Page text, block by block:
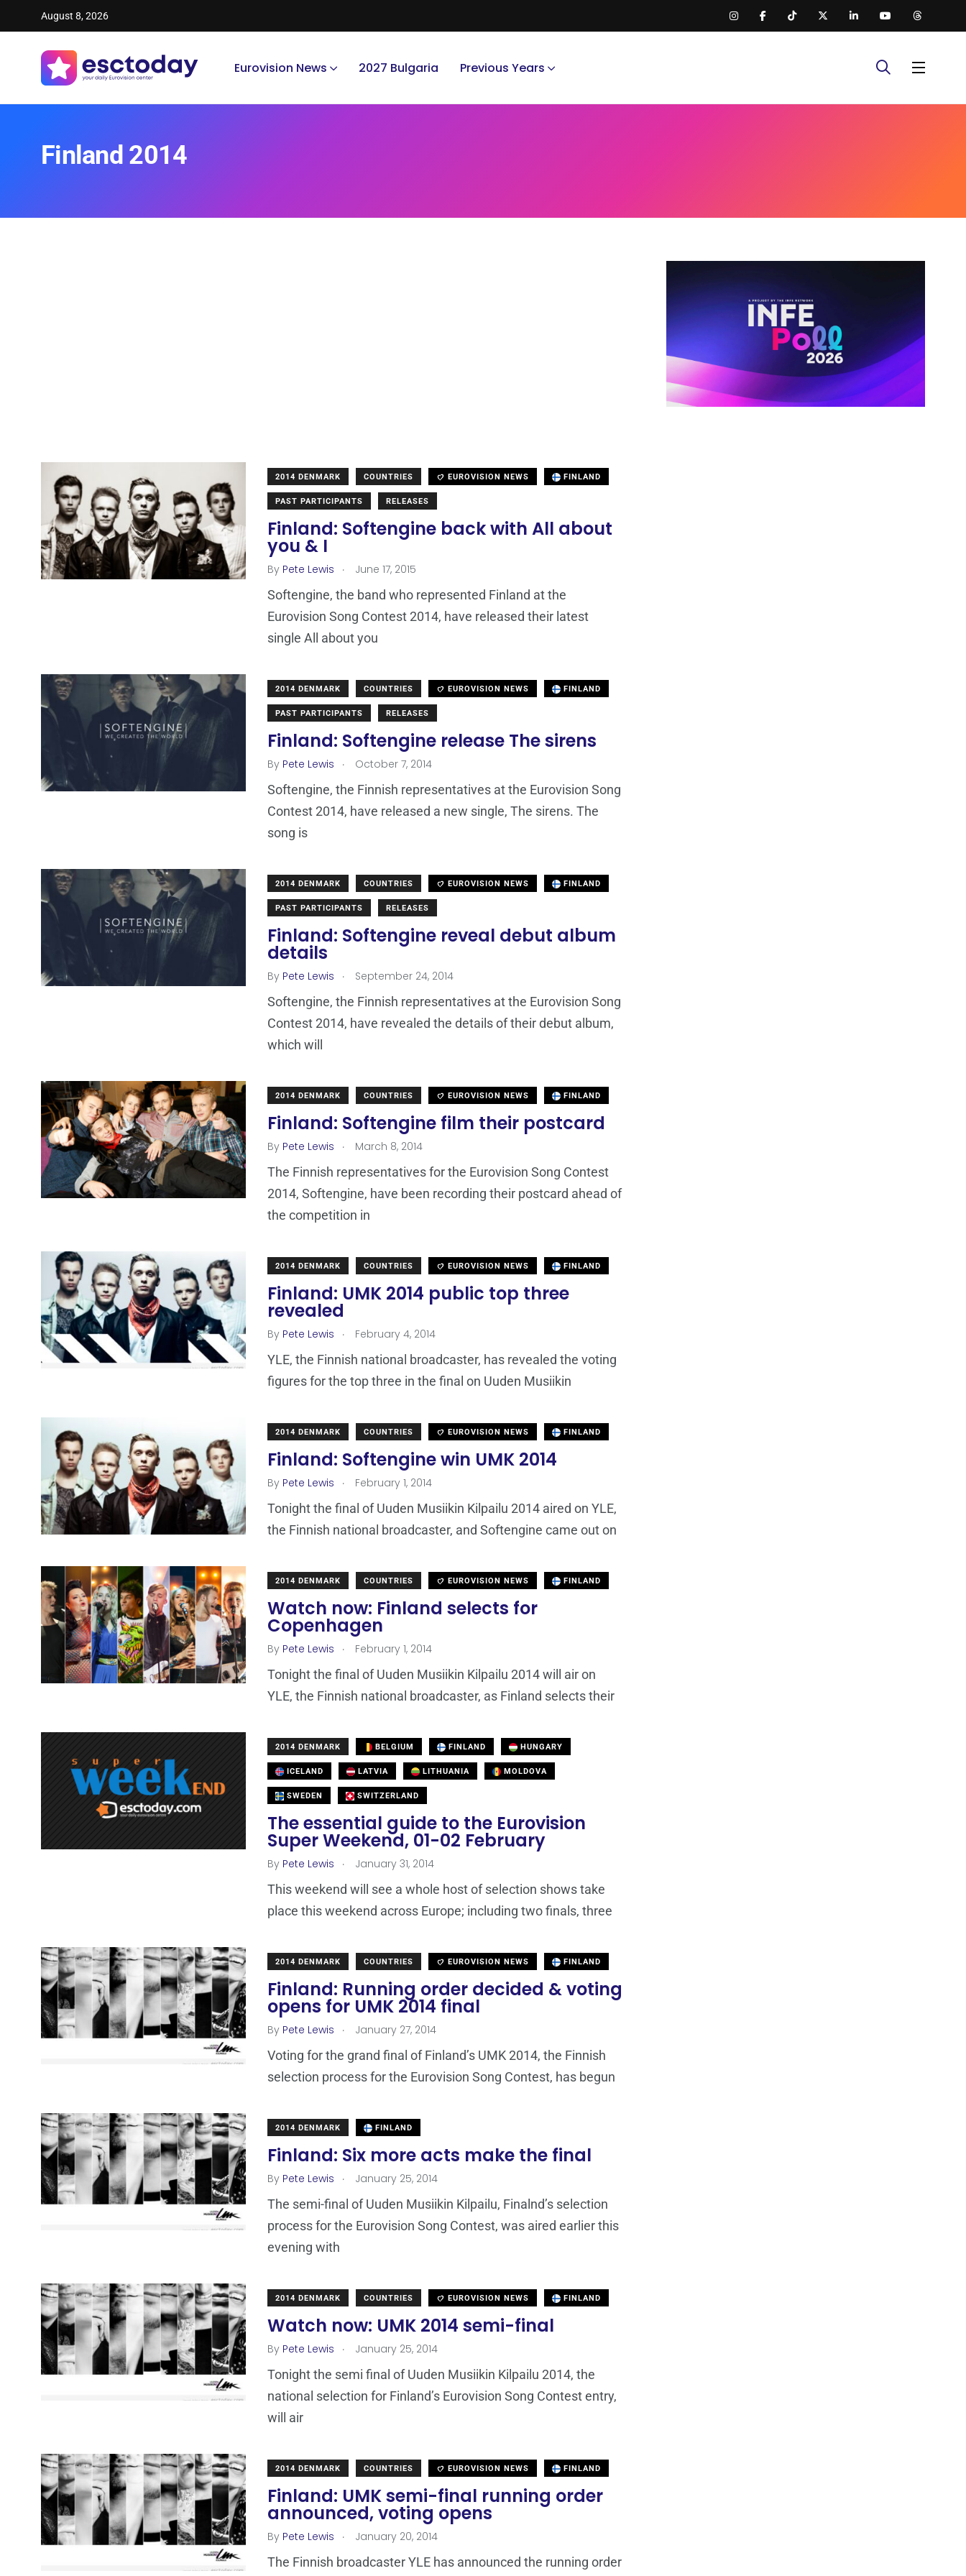
August 8, 2026
Eurovision News 2027 Bulgaria Previous Years
Finland 2014
2014 DENMARK COUNTRIES EUROVISION NEWS FINLAND
PAST PARTICIPANTS RELEASES
Finland: Softengine back with All about
you & I
By Pete Lewis . June 17, 2015
Softengine, the band who represented Finland at the
Eurovision Song Contest 2014, have released their latest
single All about you
2014 DENMARK COUNTRIES EUROVISION NEWS FINLAND
PAST PARTICIPANTS RELEASES
Finland: Softengine release The sirens
By Pete Lewis . October 7, 2014
Softengine, the Finnish representatives at the Eurovision Song
Contest 2014, have released a new single, The sirens. The
song is
2014 DENMARK COUNTRIES EUROVISION NEWS FINLAND
PAST PARTICIPANTS RELEASES
Finland: Softengine reveal debut album
details
By Pete Lewis . September 24, 2014
Softengine, the Finnish representatives at the Eurovision Song
Contest 2014, have revealed the details of their debut album,
which will
2014 DENMARK COUNTRIES EUROVISION NEWS FINLAND
Finland: Softengine film their postcard
By Pete Lewis . March 8, 2014
The Finnish representatives for the Eurovision Song Contest
2014, Softengine, have been recording their postcard ahead of
the competition in
2014 DENMARK COUNTRIES EUROVISION NEWS FINLAND
Finland: UMK 2014 public top three
revealed
By Pete Lewis . February 4, 2014
YLE, the Finnish national broadcaster, has revealed the voting
figures for the top three in the final on Uuden Musiikin
2014 DENMARK COUNTRIES EUROVISION NEWS FINLAND
Finland: Softengine win UMK 2014
By Pete Lewis . February 1, 2014
Tonight the final of Uuden Musiikin Kilpailu 2014 aired on YLE,
the Finnish national broadcaster, and Softengine came out on
2014 DENMARK COUNTRIES EUROVISION NEWS FINLAND
Watch now: Finland selects for
Copenhagen
By Pete Lewis . February 1, 2014
Tonight the final of Uuden Musiikin Kilpailu 2014 will air on
YLE, the Finnish national broadcaster, as Finland selects their
2014 DENMARK BELGIUM FINLAND HUNGARY
ICELAND LATVIA LITHUANIA MOLDOVA
SWEDEN SWITZERLAND
The essential guide to the Eurovision
Super Weekend, 01-02 February
By Pete Lewis . January 31, 2014
This weekend will see a whole host of selection shows take
place this weekend across Europe; including two finals, three
2014 DENMARK COUNTRIES EUROVISION NEWS FINLAND
Finland: Running order decided & voting
opens for UMK 2014 final
By Pete Lewis . January 27, 2014
Voting for the grand final of Finland’s UMK 2014, the Finnish
selection process for the Eurovision Song Contest, has begun
2014 DENMARK FINLAND
Finland: Six more acts make the final
By Pete Lewis . January 25, 2014
The semi-final of Uuden Musiikin Kilpailu, Finalnd’s selection
process for the Eurovision Song Contest, was aired earlier this
evening with
2014 DENMARK COUNTRIES EUROVISION NEWS FINLAND
Watch now: UMK 2014 semi-final
By Pete Lewis . January 25, 2014
Tonight the semi final of Uuden Musiikin Kilpailu 2014, the
national selection for Finland’s Eurovision Song Contest entry,
will air
2014 DENMARK COUNTRIES EUROVISION NEWS FINLAND
Finland: UMK semi-final running order
announced, voting opens
By Pete Lewis . January 20, 2014
The Finnish broadcaster YLE has announced the running order